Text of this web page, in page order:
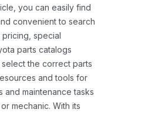
you can easily find
convenient to search
special
parts catalogs
the correct parts
and tools for
and maintenance tasks
mechanic. With its